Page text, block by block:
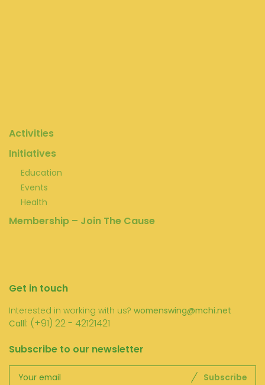
Activities
Initiatives
Education
Events
Health
Membership – Join The Cause
Get in touch
Interested in working with us? womenswing@mchi.net
Calll: (+91) 22 - 42121421
Subscribe to our newsletter
Subscribe